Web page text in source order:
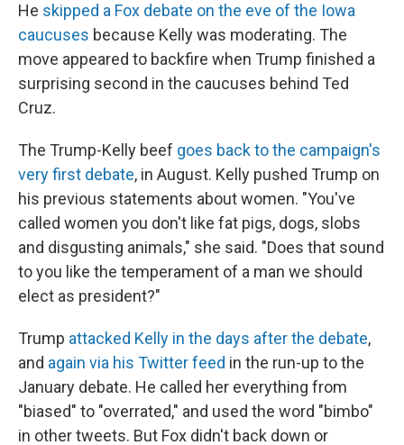
He skipped a Fox debate on the eve of the Iowa
caucuses because Kelly was moderating. The
move appeared to backfire when Trump finished a
surprising second in the caucuses behind Ted
Cruz.
The Trump-Kelly beef goes back to the campaign's
very first debate, in August. Kelly pushed Trump on
his previous statements about women. "You've
called women you don't like fat pigs, dogs, slobs
and disgusting animals," she said. "Does that sound
to you like the temperament of a man we should
elect as president?"
Trump attacked Kelly in the days after the debate,
and again via his Twitter feed in the run-up to the
January debate. He called her everything from
"biased" to "overrated," and used the word "bimbo"
in other tweets. But Fox didn't back down or